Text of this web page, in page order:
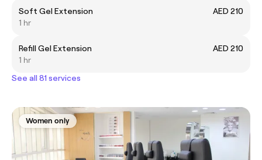
Soft Gel Extension
AED 210
1 hr
Refill Gel Extension
AED 210
1 hr
See all 81 services
Women only